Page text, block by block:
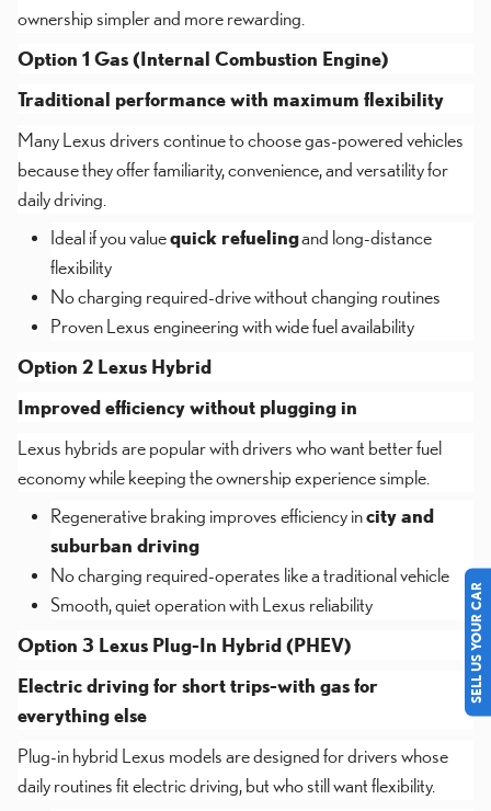
ownership simpler and more rewarding.
Option 1 Gas (Internal Combustion Engine)
Traditional performance with maximum flexibility
Many Lexus drivers continue to choose gas-powered vehicles
because they offer familiarity, convenience, and versatility for
daily driving.
Ideal if you valuequick refuelingand long-distance
flexibility
No charging required-drive without changing routines
Proven Lexus engineering with wide fuel availability
Option 2 Lexus Hybrid
Improved efficiency without plugging in
Lexus hybrids are popular with drivers who want better fuel
economy while keeping the ownership experience simple.
Regenerative braking improves efficiency incity and
suburban driving
No charging required-operates like a traditional vehicle
Smooth, quiet operation with Lexus reliability
Option 3 Lexus Plug-In Hybrid (PHEV)
Electric driving for short trips-with gas for
everything else
Plug-in hybrid Lexus models are designed for drivers whose
daily routines fit electric driving, but who still want flexibility.
SELL US YOUR CAR